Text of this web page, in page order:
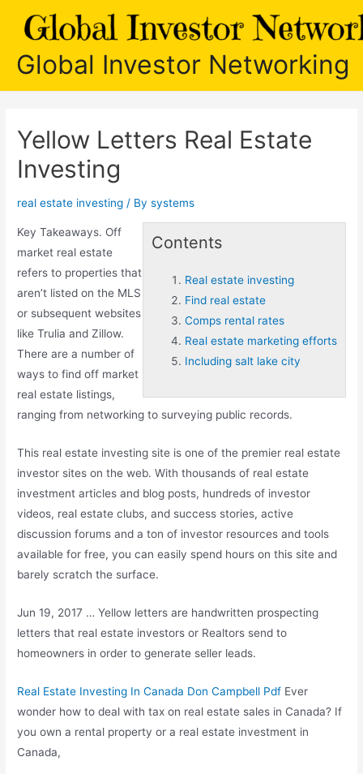
Global Investor Networking
Yellow Letters Real Estate
Investing
real estate investing / Bysystems
Contents
Real estate investing
Find real estate
Comps rental rates
Real estate marketing efforts
Including salt lake city
Key Takeaways. Off
market real estate
refers to properties that
aren’t listed on the MLS
or subsequent websites
like Trulia and Zillow.
There are a number of
ways to find off market
real estate listings,
ranging from networking to surveying public records.
This real estate investing site is one of the premier real estate
investor sites on the web. With thousands of real estate
investment articles and blog posts, hundreds of investor
videos, real estate clubs, and success stories, active
discussion forums and a ton of investor resources and tools
available for free, you can easily spend hours on this site and
barely scratch the surface.
Jun 19, 2017 … Yellow letters are handwritten prospecting
letters that real estate investors or Realtors send to
homeowners in order to generate seller leads.
Real Estate Investing In Canada Don Campbell Pdf Ever
wonder how to deal with tax on real estate sales in Canada? If
you own a rental property or a real estate investment in
Canada,